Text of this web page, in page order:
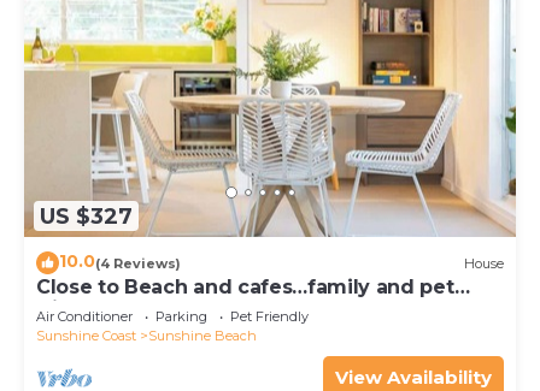
US $327
10.0(4 Reviews) House
Close to Beach and cafes…family and pet
friendly
Air Conditioner Parking
Pet Friendly
Sunshine Coast
Sunshine Beach
View Availability